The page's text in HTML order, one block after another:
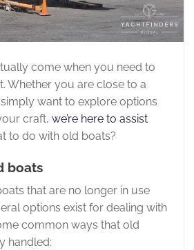
come when you need to
Whether you are close to a
want to explore options
craft, we’re here to assist
to do with old boats?
boats
that are no longer in use
options exist for dealing with
common ways that old
handled: